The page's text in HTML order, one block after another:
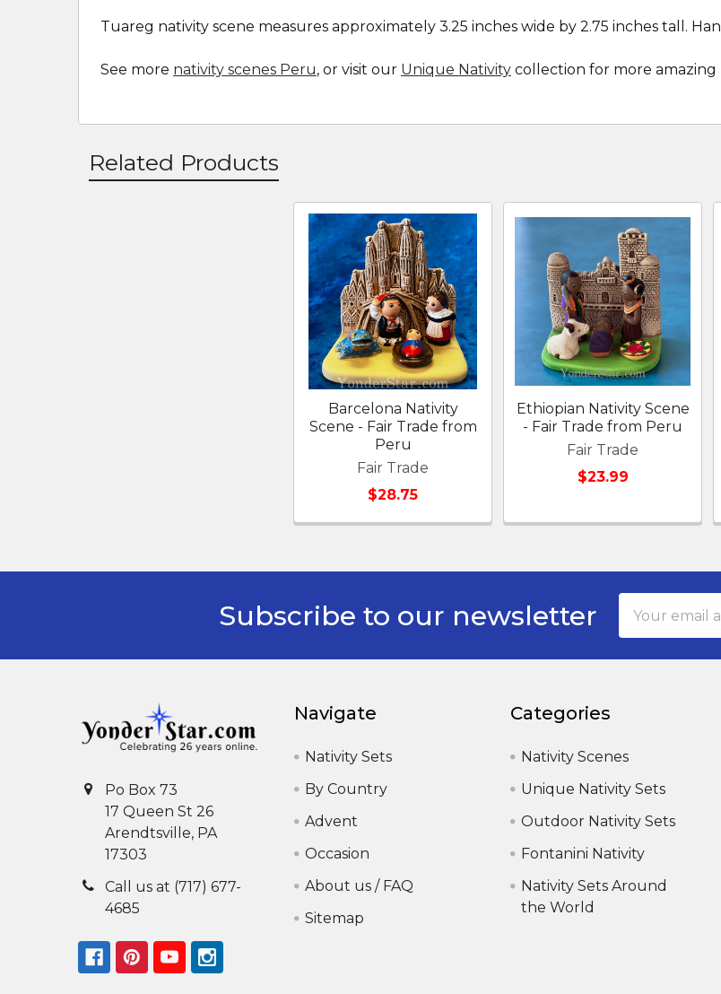
Tuareg nativity scene measures approximately 3.25 inches wide by 2.75 inches tall.
See more nativity scenes Peru, or visit our Unique Nativity collection for more
Related Products
Barcelona Nativity
Scene - Fair Trade from
Peru
Fair Trade
$28.75
Ethiopian Nativity Scene
- Fair Trade from Peru
Fair Trade
$23.99
Subscribe to our newsletter
Address
Po Box 73
17 Queen St 26
Arendtsville, PA
17303
Call us at (717) 677-
4685
Navigate
Nativity Sets
By Country
Advent
Occasion
About us / FAQ
Sitemap
Categories
Nativity Scenes
Unique Nativity Sets
Outdoor Nativity Sets
Fontanini Nativity
Nativity Sets Around
the World